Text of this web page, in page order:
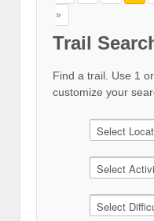
»
Trail
Find a trail. Use 1
customize your